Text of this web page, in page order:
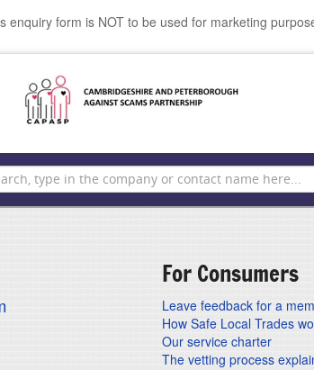
enquiry form is NOT to be used for marketing
For Consumers
Leave feedback for a
How Safe Local Trades
Our service charter
The vetting process